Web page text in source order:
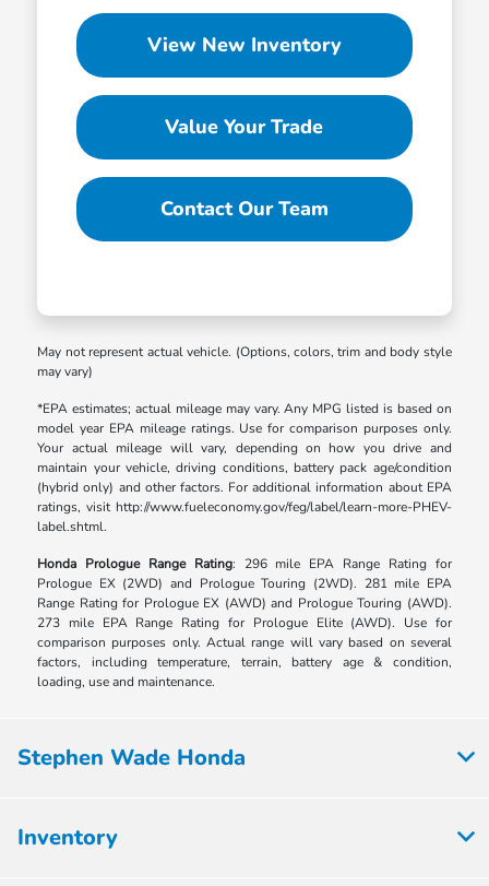
View New Inventory
Value Your Trade
Contact Our Team
May not represent actual vehicle. (Options, colors, trim and body style
may vary)
*EPA estimates; actual mileage may vary. Any MPG listed is based on
model year EPA mileage ratings. Use for comparison purposes only.
Your actual mileage will vary, depending on how you drive and
maintain your vehicle, driving conditions, battery pack age/condition
(hybrid only) and other factors. For additional information about EPA
ratings, visit http://www.fueleconomy.gov/feg/label/learn-more-PHEV-
label.shtml.
Honda Prologue Range Rating: 296 mile EPA Range Rating for
Prologue EX (2WD) and Prologue Touring (2WD). 281 mile EPA
Range Rating for Prologue EX (AWD) and Prologue Touring (AWD).
273 mile EPA Range Rating for Prologue Elite (AWD). Use for
comparison purposes only. Actual range will vary based on several
factors, including temperature, terrain, battery age & condition,
loading, use and maintenance.
Stephen Wade Honda
Inventory